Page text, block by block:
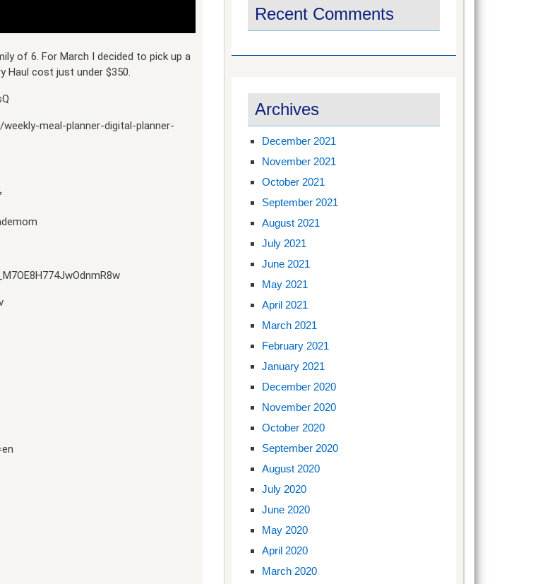
of 6. For March I decided to pick up a
Haul cost just under $350.
meal-planner-digital-planner-
Recent Comments
Archives
December 2021
November 2021
October 2021
September 2021
August 2021
July 2021
June 2021
May 2021
April 2021
March 2021
February 2021
January 2021
December 2020
November 2020
October 2020
September 2020
August 2020
July 2020
June 2020
May 2020
April 2020
March 2020